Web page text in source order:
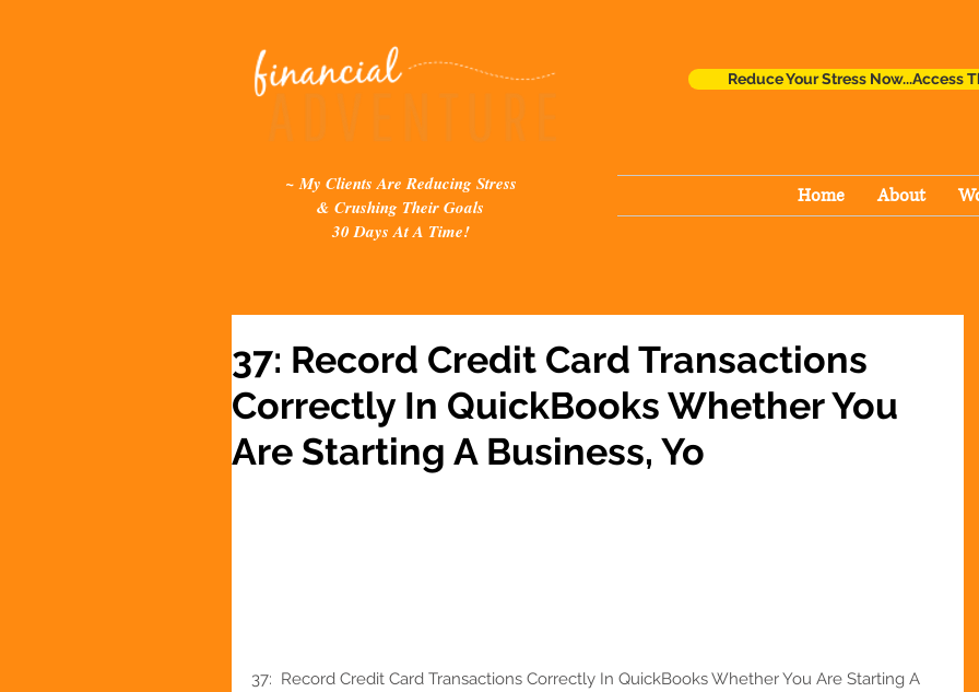
~ My Clients Are Reducing Stress
& Crushing Their Goals
30 Days At A Time!
Reduce Your Stress Now...Access
Home About
37: Record Credit Card Transactions
Correctly In QuickBooks Whether You
Are Starting A Business, Yo
37: Record Credit Card Transactions Correctly In QuickBooks Whether You Are Starting A